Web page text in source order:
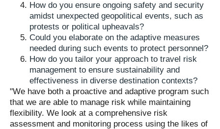
How do you ensure ongoing safety and security
amidst unexpected geopolitical events, such as
protests or political upheavals?
Could you elaborate on the adaptive measures
needed during such events to protect personnel?
How do you tailor your approach to travel risk
management to ensure sustainability and
effectiveness in diverse destination contexts?
"We have both a proactive and adaptive program such
that we are able to manage risk while maintaining
flexibility. We look at a comprehensive risk
assessment and monitoring process using the likes of